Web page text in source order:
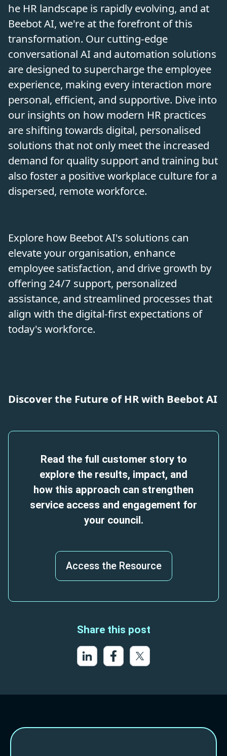
he HR landscape is rapidly evolving, and at
Beebot AI, we're at the forefront of this
transformation. Our cutting-edge
conversational AI and automation solutions
are designed to supercharge the employee
experience, making every interaction more
personal, efficient, and supportive. Dive into
our insights on how modern HR practices
are shifting towards digital, personalised
solutions that not only meet the increased
demand for quality support and training but
also foster a positive workplace culture for a
dispersed, remote workforce.
Explore how Beebot AI's solutions can
elevate your organisation, enhance
employee satisfaction, and drive growth by
offering 24/7 support, personalized
assistance, and streamlined processes that
align with the digital-first expectations of
today's workforce.
Discover the Future of HR with Beebot AI
Read the full customer story to
explore the results, impact, and
how this approach can strengthen
service access and engagement for
your council.
Access the Resource
Share this post